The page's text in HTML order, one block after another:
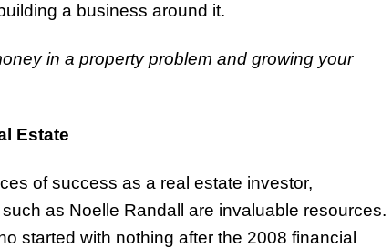
a business around it.
in a property problem and growing your
Estate
of success as a real estate investor,
as Noelle Randall are invaluable resources.
started with nothing after the 2008 financial